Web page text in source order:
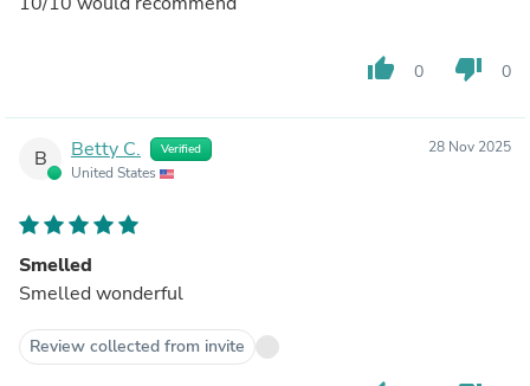
thumb_up 0 thumb_down 0
B Betty C. Verified
United States
28 Nov 2025
Smelled
Smelled wonderful
Review collected from invite